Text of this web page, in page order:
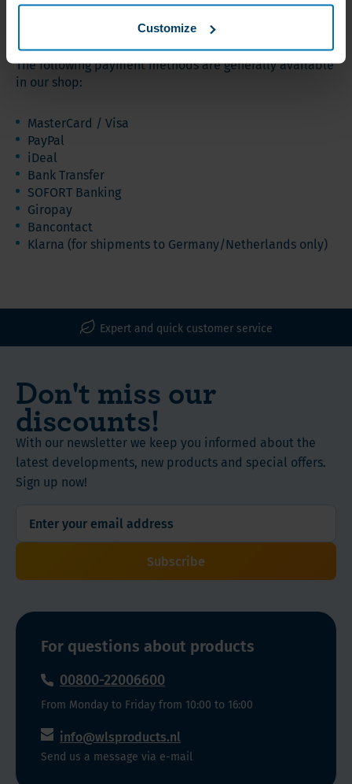
Customize
Payment methods
The following payment methods are generally available
in our shop:
MasterCard / Visa
PayPal
iDeal
Bank Transfer
SOFORT Banking
Giropay
Bancontact
Klarna (for shipments to Germany/Netherlands only)
Expert and quick customer service
WLS Vitamins, Proteins and Nutritional Supplements
Don't miss our
discounts!
With our newsletter we keep you informed about the
latest developments, new products and special offers.
Sign up now!
Subscribe
For questions about products
00800-22006600
From Monday to Friday from 10:00 to 16:00
info@wlsproducts.nl
Send us a message via e-mail